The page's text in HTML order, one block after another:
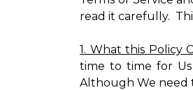
read it carefully.
1. What this Policy
time to time for
Although We need